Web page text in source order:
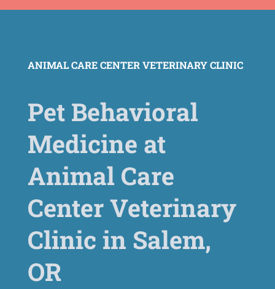
ANIMAL CARE CENTER VETERINARY CLINIC
Pet Behavioral
Medicine at
Animal Care
Center Veterinary
Clinic in Salem,
OR